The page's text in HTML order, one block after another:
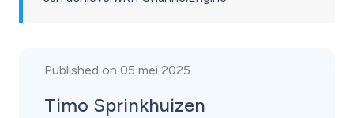
Published on 05 mei 2025
Timo Sprinkhuizen